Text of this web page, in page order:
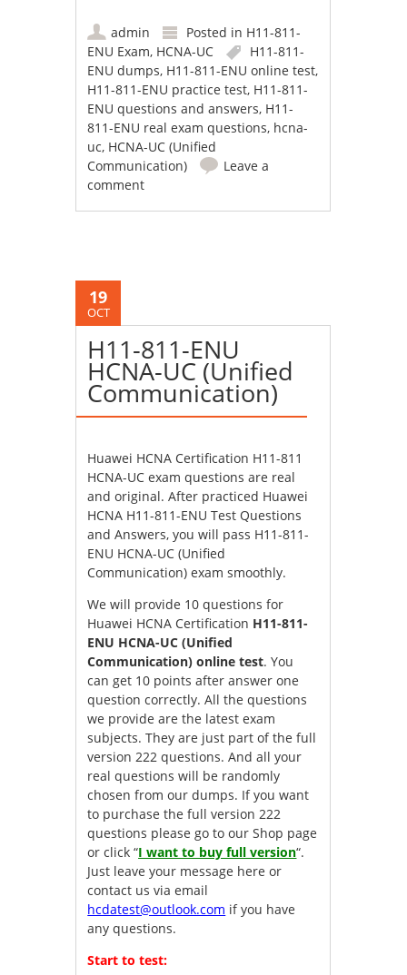
admin Posted in H11-811-
ENU Exam, HCNA-UC
H11-811-
ENU dumps, H11-811-ENU online test,
H11-811-ENU practice test, H11-811-
ENU questions and answers, H11-
811-ENU real exam questions, hcna-
uc, HCNA-UC (Unified
Communication)
Leave a
comment
19
OCT
H11-811-ENU
HCNA-UC (Unified
Communication)
Huawei HCNA Certification H11-811
HCNA-UC exam questions are real
and original. After practiced Huawei
HCNA H11-811-ENU Test Questions
and Answers, you will pass H11-811-
ENU HCNA-UC (Unified
Communication) exam smoothly.
We will provide 10 questions for
Huawei HCNA Certification H11-811-
ENU HCNA-UC (Unified
Communication) online test. You
can get 10 points after answer one
question correctly. All the questions
we provide are the latest exam
subjects. They are just part of the full
version 222 questions. And all your
real questions will be randomly
chosen from our dumps. If you want
to purchase the full version 222
questions please go to our Shop page
or click “I want to buy full version“.
Just leave your message here or
contact us via email
hcdatest@outlook.com if you have
any questions.
Start to test: